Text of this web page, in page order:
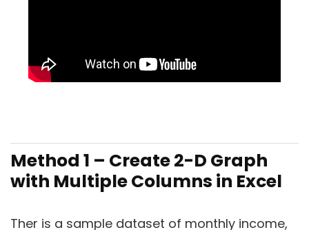
Method 1 – Create 2-D Graph
with Multiple Columns in Excel
Ther is a sample dataset of monthly income,